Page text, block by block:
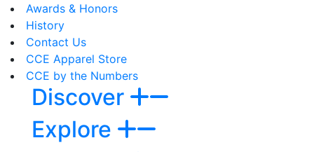
Awards & Honors
History
Contact Us
CCE Apparel Store
CCE by the Numbers
Discover
Explore